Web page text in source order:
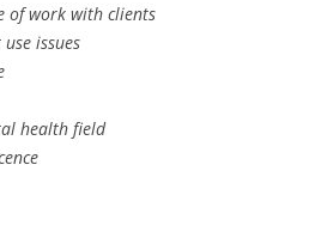
of work with clients
issues
health field